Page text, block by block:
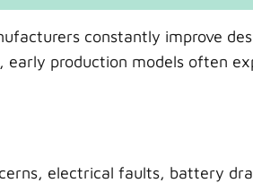
constantly improve
production models often
electrical faults, battery